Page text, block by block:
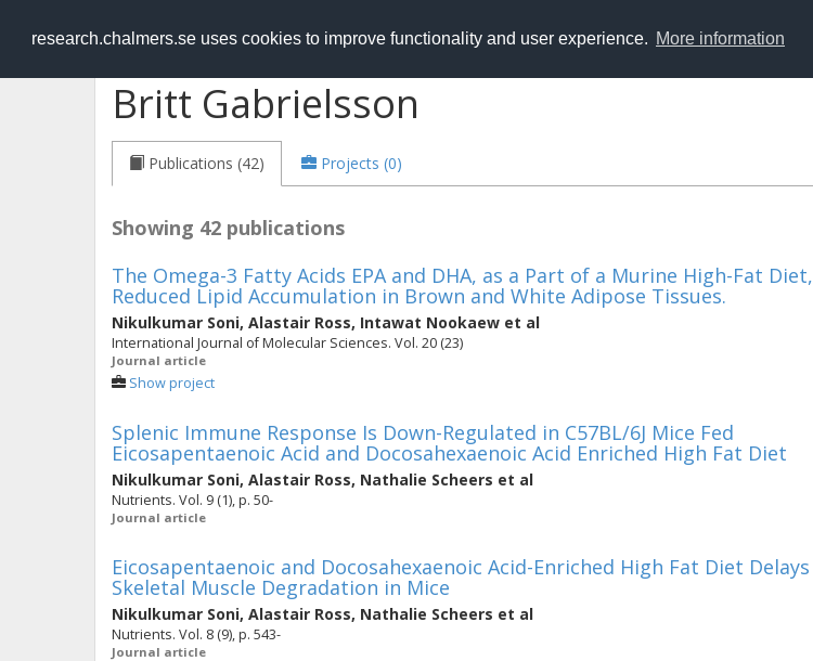
research.chalmers.se uses cookies to improve functionality and user experience. More information
RESEARCH.chalmers.se
Britt Gabrielsson
Publications (42) Projects (0)
Showing 42 publications
The Omega-3 Fatty Acids EPA and DHA, as a Part of a Murine High-Fat Diet,
Reduced Lipid Accumulation in Brown and White Adipose Tissues.
Nikulkumar Soni, Alastair Ross, Intawat Nookaew et al
International Journal of Molecular Sciences. Vol. 20 (23)
Journal article
Show project
Splenic Immune Response Is Down-Regulated in C57BL/6J Mice Fed
Eicosapentaenoic Acid and Docosahexaenoic Acid Enriched High Fat Diet
Nikulkumar Soni, Alastair Ross, Nathalie Scheers et al
Nutrients. Vol. 9 (1), p. 50-
Journal article
Eicosapentaenoic and Docosahexaenoic Acid-Enriched High Fat Diet Delays
Skeletal Muscle Degradation in Mice
Nikulkumar Soni, Alastair Ross, Nathalie Scheers et al
Nutrients. Vol. 8 (9), p. 543-
Journal article